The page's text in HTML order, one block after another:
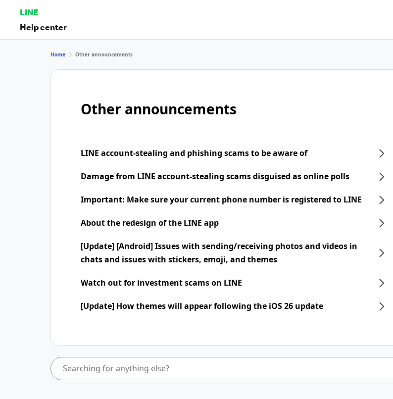
LINE
Help center
Home Other announcements
Other announcements
LINE account-stealing and phishing scams to be aware of
Damage from LINE account-stealing scams disguised as online polls
Important: Make sure your current phone number is registered to LINE
About the redesign of the LINE app
[Update] [Android] Issues with sending/receiving photos and videos in
chats and issues with stickers, emoji, and themes
Watch out for investment scams on LINE
[Update] How themes will appear following the iOS 26 update